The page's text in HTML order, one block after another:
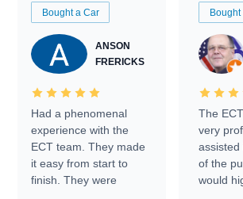
Bought a Car
ANSON
FRERICKS
Had a phenomenal
experience with the
ECT team. They made
it easy from start to
finish. They were
Bought
The
very
of the
would